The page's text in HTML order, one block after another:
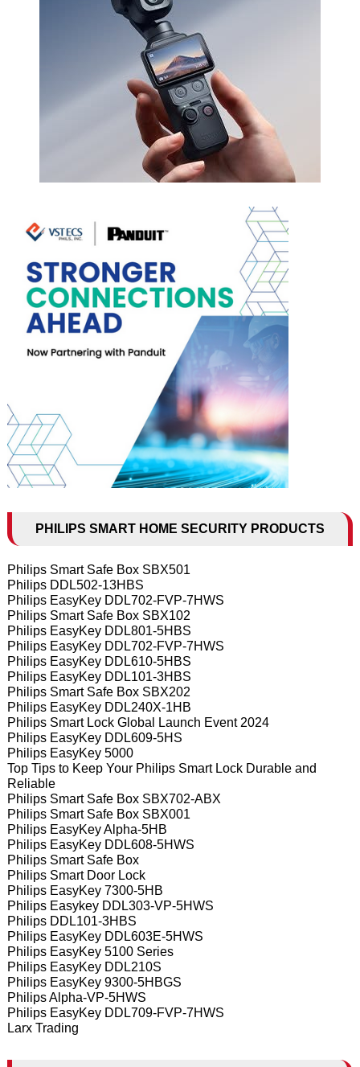
PHILIPS SMART HOME SECURITY PRODUCTS
Philips Smart Safe Box SBX501
Philips DDL502-13HBS
Philips EasyKey DDL702-FVP-7HWS
Philips Smart Safe Box SBX102
Philips EasyKey DDL801-5HBS
Philips EasyKey DDL702-FVP-7HWS
Philips EasyKey DDL610-5HBS
Philips EasyKey DDL101-3HBS
Philips Smart Safe Box SBX202
Philips EasyKey DDL240X-1HB
Philips Smart Lock Global Launch Event 2024
Philips EasyKey DDL609-5HS
Philips EasyKey 5000
Top Tips to Keep Your Philips Smart Lock Durable and
Reliable
Philips Smart Safe Box SBX702-ABX
Philips Smart Safe Box SBX001
Philips EasyKey Alpha-5HB
Philips EasyKey DDL608-5HWS
Philips Smart Safe Box
Philips Smart Door Lock
Philips EasyKey 7300-5HB
Philips Easykey DDL303-VP-5HWS
Philips DDL101-3HBS
Philips EasyKey DDL603E-5HWS
Philips EasyKey 5100 Series
Philips EasyKey DDL210S
Philips EasyKey 9300-5HBGS
Philips Alpha-VP-5HWS
Philips EasyKey DDL709-FVP-7HWS
Larx Trading